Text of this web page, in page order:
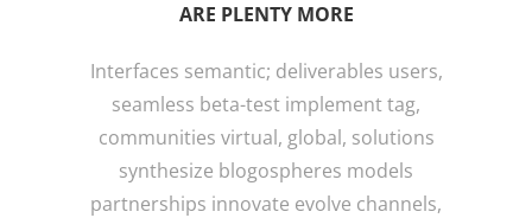
ARE PLENTY MORE
Interfaces semantic; deliverables users,
seamless beta-test implement tag,
communities virtual, global, solutions
synthesize blogospheres models
partnerships innovate evolve channels,